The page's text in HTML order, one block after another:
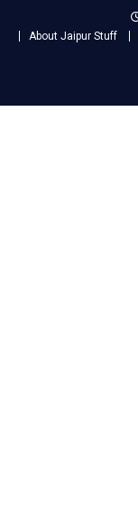
About Jaipur Stuff